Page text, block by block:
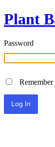
Plant
Password
Remember